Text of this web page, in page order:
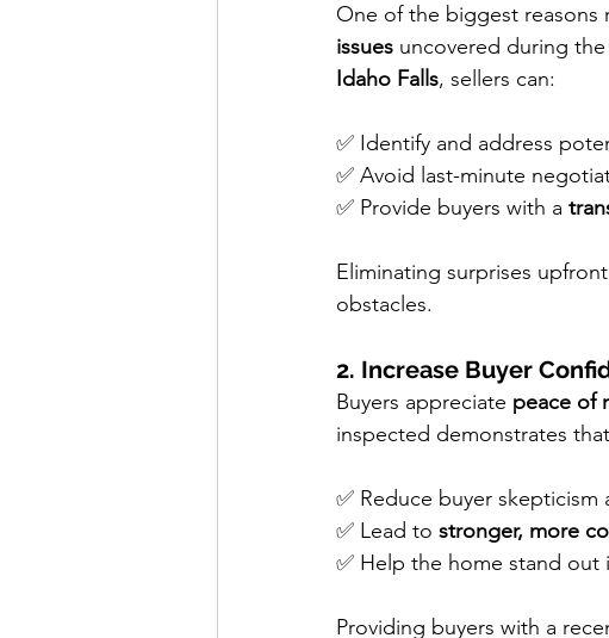
One of the biggest reasons
issues uncovered during
Idaho Falls, sellers can:
✅ Identify and address
✅ Avoid last-minute
✅ Provide buyers with a
Eliminating surprises
obstacles.
2. Increase Buyer
Buyers appreciate peace of
inspected demonstrates
✅ Reduce buyer
✅ Lead to stronger, more
✅ Help the home stand out
Providing buyers with a